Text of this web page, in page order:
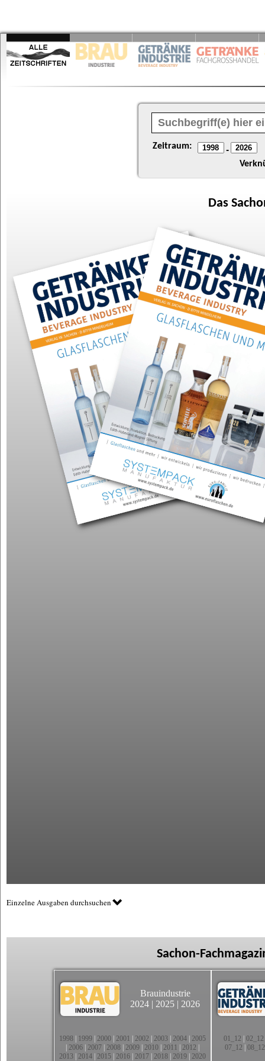
Zeitraum: -
Das
Einzelne Ausgaben durchsuchen
Sachon-
Brauindustrie
2024 | 2025 | 2026
1998 1999 2000 2001 2002 2003 2004 2005
2006 2007 2008 2009 2010 2011 2012
2013 2014 2015 2016 2017 2018 2019 2020
01_12 02_12
07_12
08_12